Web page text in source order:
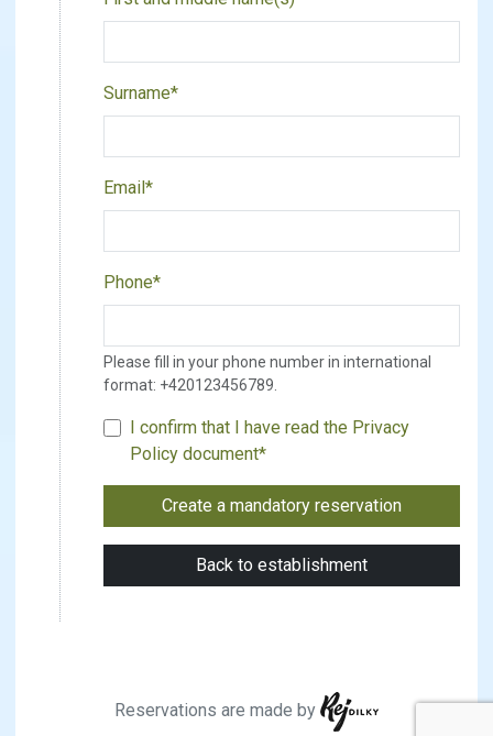
Surname*
Email*
Phone*
Please fill in your phone number in international
format: +420123456789.
I confirm that I have read the Privacy
Policy document*
Reservations are made by